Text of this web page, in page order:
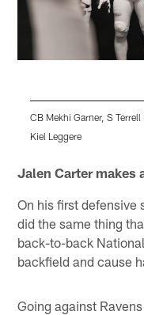
CB Mekhi Garner, S
Kiel Leggere
Jalen Carter makes
On his first defensive
did the same thing
back-to-back
backfield and cause
Going against